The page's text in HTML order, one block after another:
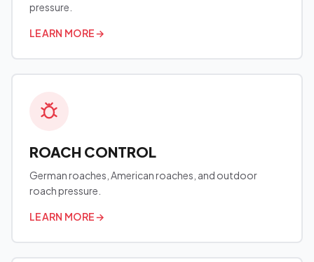
pressure.
LEARN MORE→
ROACH CONTROL
German roaches, American roaches, and outdoor
roach pressure.
LEARN MORE→